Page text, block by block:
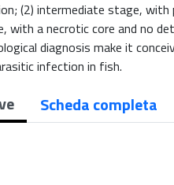
(2) intermediate stage, with
with a necrotic core and no
diagnosis make it
infection in fish.
Scheda completa